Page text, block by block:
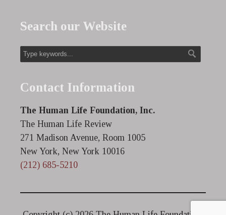
Search our Website
Contact Information
The Human Life Foundation, Inc.
The Human Life Review
271 Madison Avenue, Room 1005
New York, New York 10016
(212) 685-5210